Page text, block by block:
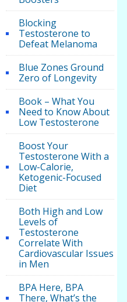
Blocking
Testosterone to
Defeat Melanoma
Blue Zones Ground
Zero of Longevity
Book – What You
Need to Know About
Low Testosterone
Boost Your
Testosterone With a
Low-Calorie,
Ketogenic-Focused
Diet
Both High and Low
Levels of
Testosterone
Correlate With
Cardiovascular Issues
in Men
BPA Here, BPA
There, What’s the